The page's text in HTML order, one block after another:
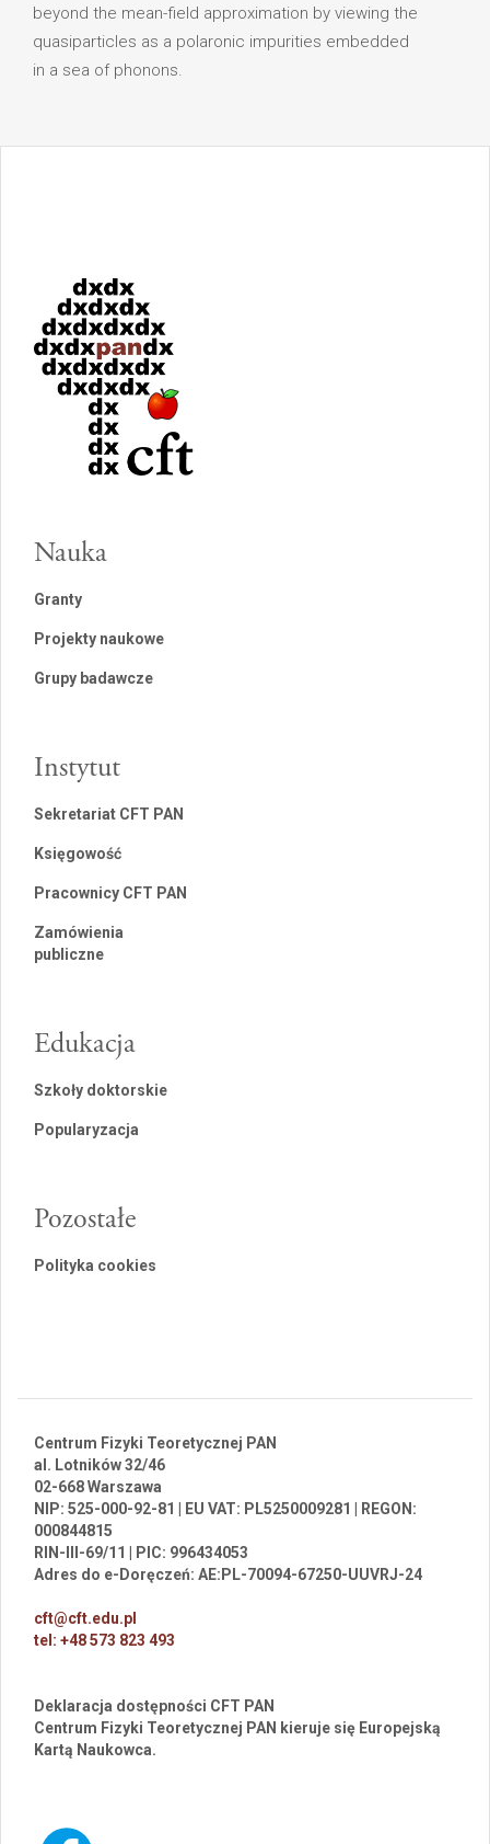
beyond the mean-field approximation by viewing the
quasiparticles as a polaronic impurities embedded
in a sea of phonons.
Nauka
Granty
Projekty naukowe
Grupy badawcze
Instytut
Sekretariat CFT PAN
Księgowość
Pracownicy CFT PAN
Zamówienia
publiczne
Edukacja
Szkoły doktorskie
Popularyzacja
Pozostałe
Polityka cookies
Centrum Fizyki Teoretycznej PAN
al. Lotników 32/46
02-668 Warszawa
NIP: 525-000-92-81 | EU VAT: PL5250009281 | REGON:
000844815
RIN-III-69/11 | PIC: 996434053
Adres do e-Doręczeń: AE:PL-70094-67250-UUVRJ-24
cft@cft.edu.pl
tel: +48 573 823 493
Deklaracja dostępności CFT PAN
Centrum Fizyki Teoretycznej PAN kieruje się Europejską
Kartą Naukowca.